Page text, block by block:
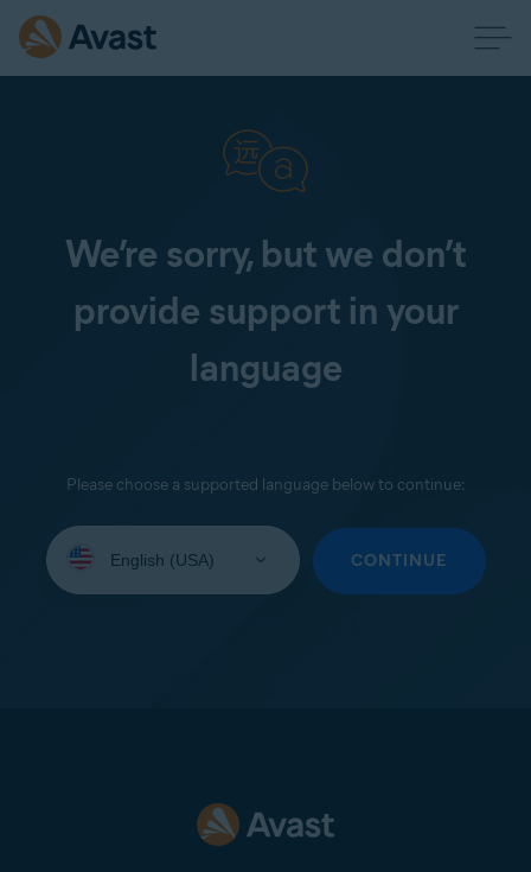
We’re sorry, but we don’t
provide support in your
language
Please choose a supported language below to continue:
your
CONTINUE